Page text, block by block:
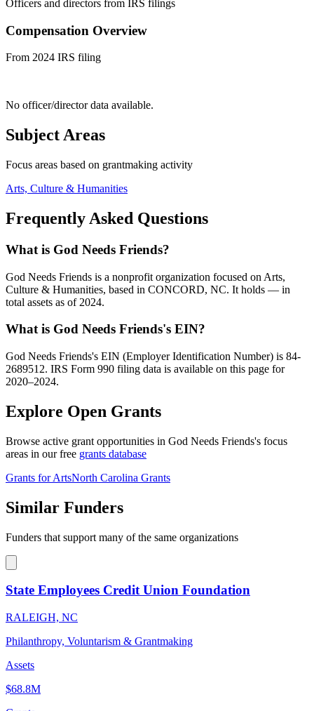
Officers and directors from IRS filings
Compensation Overview
From 2024 IRS filing
No officer/director data available.
Subject Areas
Focus areas based on grantmaking activity
Arts, Culture & Humanities
Frequently Asked Questions
What is God Needs Friends?
God Needs Friends is a nonprofit organization focused on Arts,
Culture & Humanities, based in CONCORD, NC. It holds — in
total assets as of 2024.
What is God Needs Friends's EIN?
God Needs Friends's EIN (Employer Identification Number) is 84-
2689512. IRS Form 990 filing data is available on this page for
2020–2024.
Explore Open Grants
Browse active grant opportunities in God Needs Friends's focus
areas in our free grants database
Grants for ArtsNorth Carolina Grants
Similar Funders
Funders that support many of the same organizations
State Employees Credit Union Foundation
RALEIGH, NC
Philanthropy, Voluntarism & Grantmaking
Assets
$68.8M